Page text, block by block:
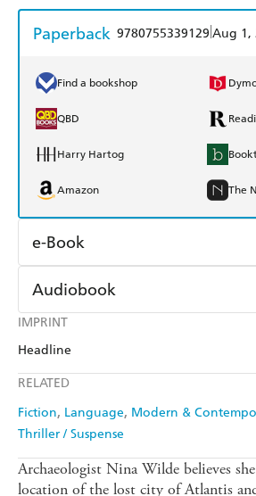
IMPRINT
Headline
RELATED
Fiction Language Modern &
Thriller / Suspense
Paperback 9780755339129 Aug 1,
Find a bookshop
QBD
Harry Hartog
Amazon The
e-Book
Amazon Kindle
Kobo
Ebooks.com
Audiobook
Audible
Archaeologist Nina Wilde believes
location of the lost city of Atlantis